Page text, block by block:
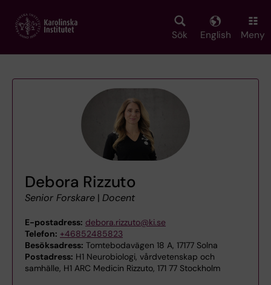
main
Sök English Meny
Debora Rizzuto
Senior Forskare | Docent
E-postadress: debora.rizzuto@ki.se
Telefon: +46852485823
Besöksadress: Tomtebodavägen 18 A, 17177 Solna
Postadress: H1 Neurobiologi, vårdvetenskap och
samhälle, H1 ARC Medicin Rizzuto, 171 77 Stockholm